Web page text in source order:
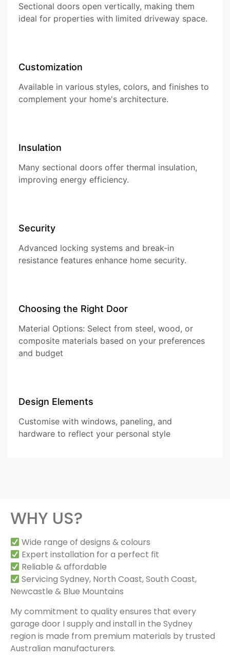
Sectional doors open vertically, making them
ideal for properties with limited driveway space.
Customization
Available in various styles, colors, and finishes to
complement your home's architecture.
Insulation
Many sectional doors offer thermal insulation,
improving energy efficiency.
Security
Advanced locking systems and break-in
resistance features enhance home security.
Choosing the Right Door
Material Options: Select from steel, wood, or
composite materials based on your preferences
and budget
Design Elements
Customise with windows, paneling, and
hardware to reflect your personal style
WHY US?
Wide range of designs & colours
Expert installation for a perfect fit
Reliable & affordable
Servicing Sydney, North Coast, South Coast,
Newcastle & Blue Mountains
My commitment to quality ensures that every
garage door I supply and install in the Sydney
region is made from premium materials by trusted
Australian manufacturers.